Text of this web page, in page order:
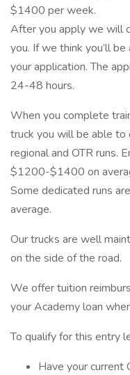
$1400 per week.
After you apply we will
you. If we think you’ll
your application. The
24-48 hours.
When you complete
truck you will be able to
regional and OTR runs.
$1200-$1400 on
Some dedicated runs
average.
Our trucks are well
on the side of the road.
We offer tuition
your Academy loan
To qualify for this entry
Have your current